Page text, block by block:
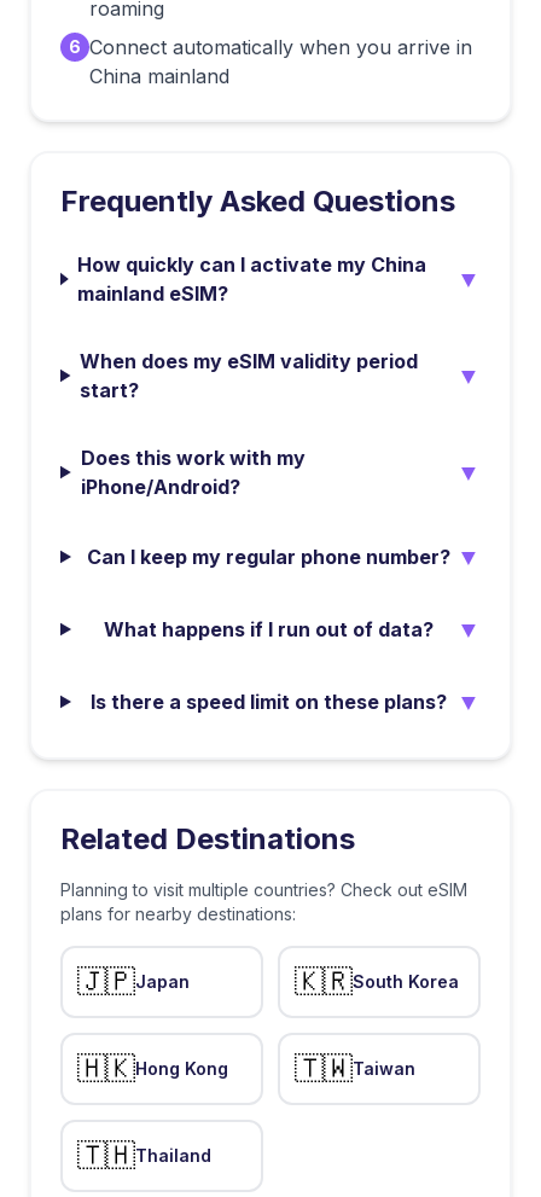
roaming
6 Connect automatically when you arrive in
China mainland
Frequently Asked Questions
How quickly can I activate my China
mainland eSIM?
▼
When does my eSIM validity period
start?
▼
Does this work with my
iPhone/Android?
▼
Can I keep my regular phone number? ▼
What happens if I run out of data? ▼
Is there a speed limit on these plans? ▼
Related Destinations
Planning to visit multiple countries? Check out eSIM
plans for nearby destinations:
🇯🇵Japan 🇰🇷South Korea
🇭🇰Hong Kong 🇹🇼Taiwan
🇹🇭Thailand